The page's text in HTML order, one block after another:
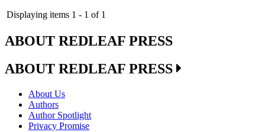
Displaying items 1 - 1 of 1
ABOUT REDLEAF PRESS
ABOUT REDLEAF PRESS
About Us
Authors
Author Spotlight
Privacy Promise